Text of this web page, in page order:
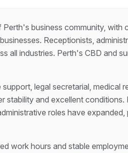
business community, with
Receptionists,
all industries. Perth's CBD and
legal secretarial, medical
and excellent
roles have
work hours and stable